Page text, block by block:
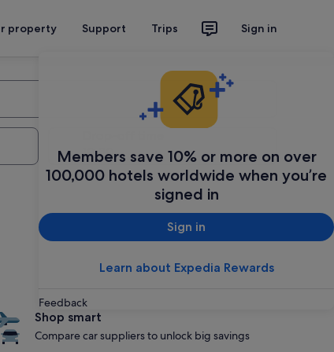
property Support Trips Sign in
Members save 10% or more on over
100,000 hotels worldwide when you’re
signed in
Sign in
Learn about Expedia Rewards
Feedback
Shop smart
Compare car suppliers to unlock big savings